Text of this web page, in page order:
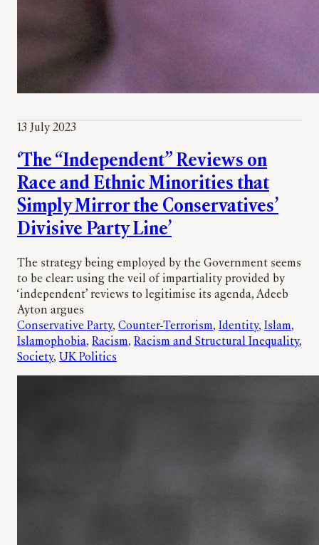
13 July 2023
‘The “Independent” Reviews on
Race and Ethnic Minorities that
Simply Mirror the Conservatives’
Divisive Party Line’
The strategy being employed by the Government seems
to be clear: using the veil of impartiality provided by
‘independent’ reviews to legitimise its agenda, Adeeb
Ayton argues
Conservative Party, Counter-Terrorism, Identity, Islam
Islamophobia, Racism, Racism and Structural Inequality
Society, UK Politics